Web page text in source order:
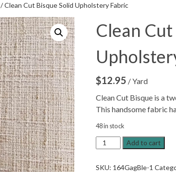
/ Clean Cut Bisque Solid Upholstery Fabric
Clean
$12.95 / Yard
Clean Cut Bisque is a
This handsome fabric
48 in stock
Clean
Cut
Solid
Add to cart
SKU: 164GagBle-1